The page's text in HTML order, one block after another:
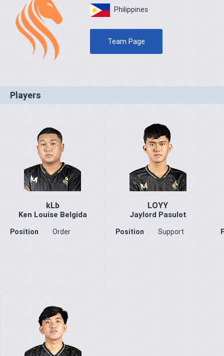
Philippines
Team Page
Players
kLb
Ken Louise Belgida
Position Order
LOYY
Jaylord Pasulot
Position Support